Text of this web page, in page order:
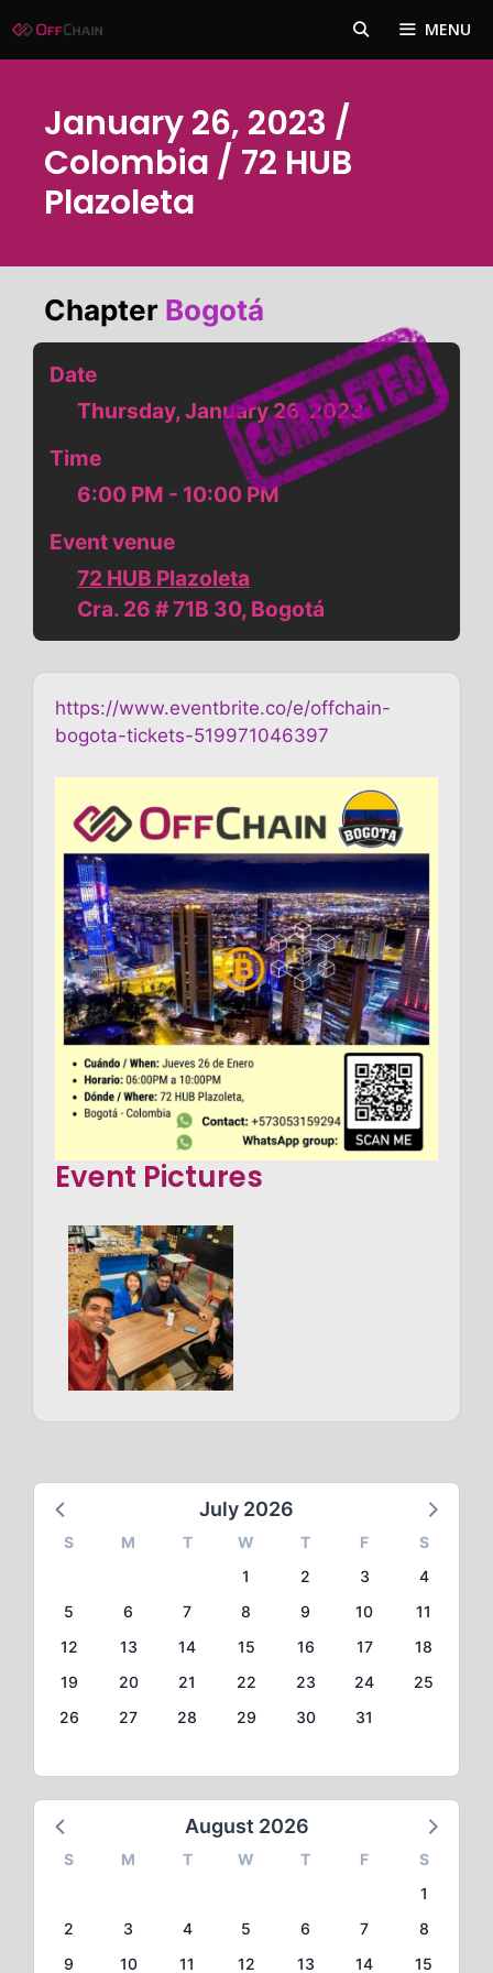
to
MENU
January 26, 2023 /
Colombia / 72 HUB
Plazoleta
Chapter Bogotá
Date
Thursday, January 26, 2023
Time
6:00 PM - 10:00 PM
Event venue
72 HUB Plazoleta
Cra. 26 # 71B 30, Bogotá
https://www.eventbrite.co/e/offchain-
bogota-tickets-519971046397
Event Pictures
July 2026
S M T W T F
S
1
2 3
4
5
6 7 8 9 10
11
12
13 14 15 16 17
18
19
20 21 22 23 24
25
26
27 28 29 30 31
August 2026
S M T W T F
S
1
2
3 4 5 6 7
8
9
10 11 12 13 14 15